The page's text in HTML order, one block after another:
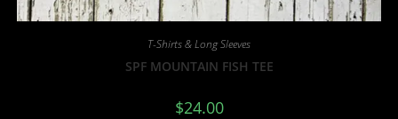
T-Shirts & Long Sleeves
SPF MOUNTAIN FISH TEE
$24.00